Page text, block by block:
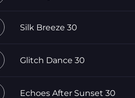
Silk Breeze 30
Glitch Dance 30
Echoes After Sunset 30